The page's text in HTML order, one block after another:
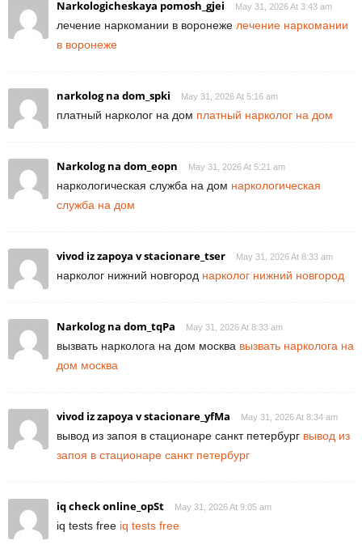
Narkologicheskaya pomosh_gjei May 31, 2026 At 3:43 am
лечение наркомании в воронеже лечение наркомании
в воронеже
narkolog na dom_spki May 31, 2026 At 5:16 am
платный нарколог на дом платный нарколог на дом
Narkolog na dom_eopn May 31, 2026 At 5:21 am
наркологическая служба на дом наркологическая
служба на дом
vivod iz zapoya v stacionare_tser May 31, 2026 At 8:33 am
нарколог нижний новгород нарколог нижний новгород
Narkolog na dom_tqPa May 31, 2026 At 8:33 am
вызвать нарколога на дом москва вызвать нарколога на
дом москва
vivod iz zapoya v stacionare_yfMa May 31, 2026 At 8:34 am
вывод из запоя в стационаре санкт петербург вывод из
запоя в стационаре санкт петербург
iq check online_opSt May 31, 2026 At 9:05 am
iq tests free iq tests free